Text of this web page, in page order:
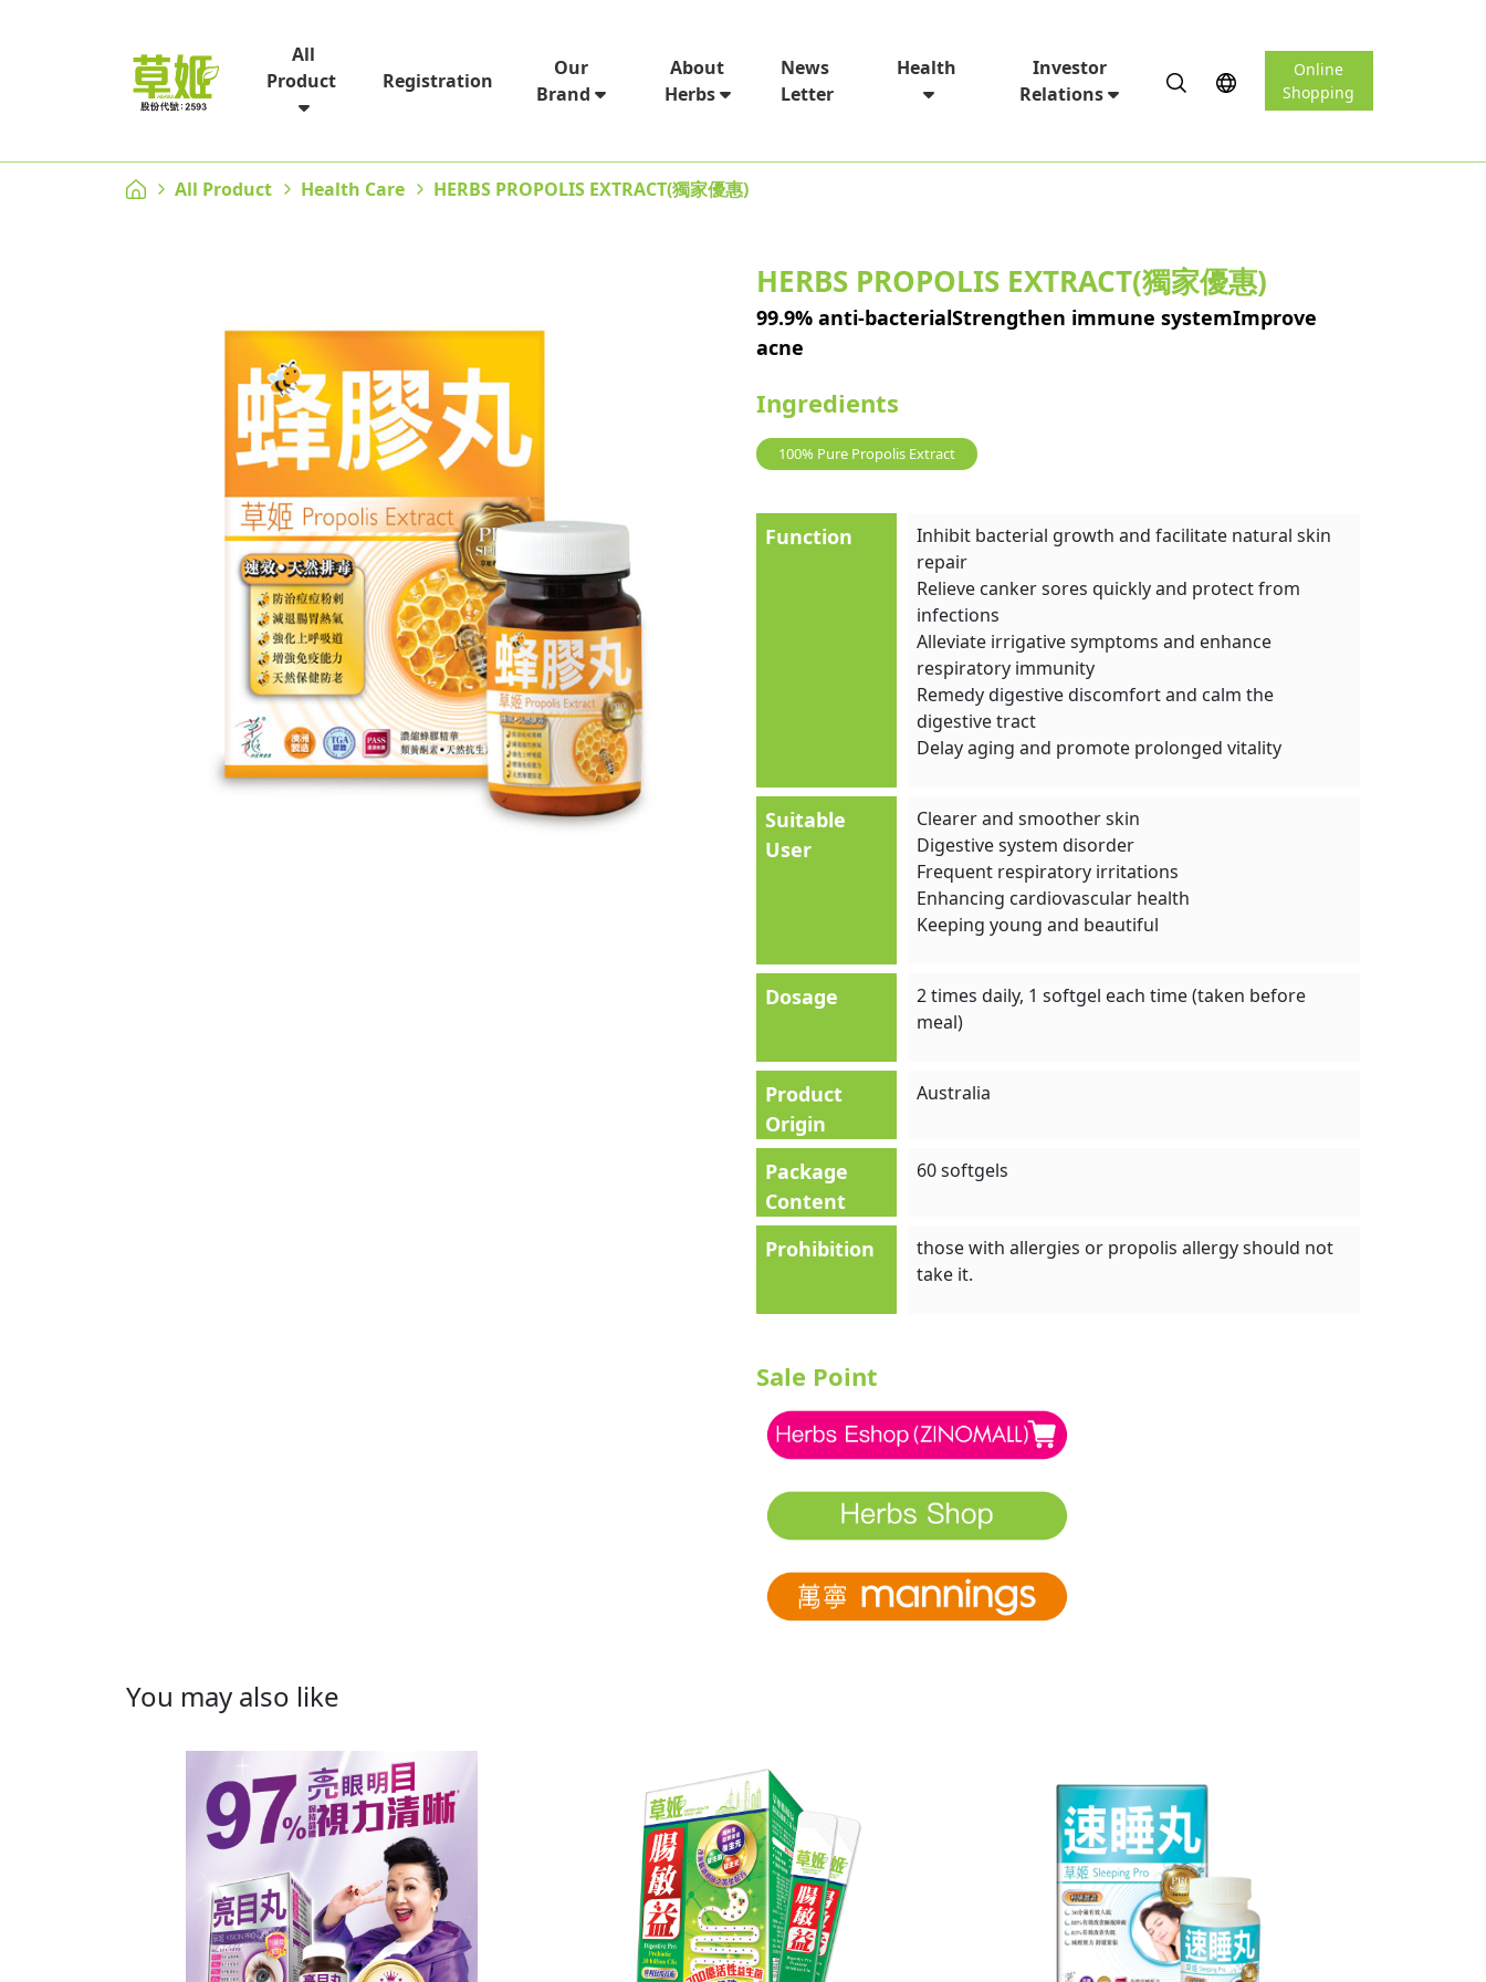
All
Product
Registration
Our
Brand
About
Herbs
News
Letter
Health
Investor
Relations
Online
Shopping
All Product Health Care HERBS PROPOLIS EXTRACT(獨家優惠)
HERBS PROPOLIS EXTRACT(獨家優惠)
99.9% anti-bacterialStrengthen immune systemImprove
acne
Ingredients
100% Pure Propolis Extract
Function
Inhibit bacterial growth and facilitate natural skin
repair
Relieve canker sores quickly and protect from
infections
Alleviate irrigative symptoms and enhance
respiratory immunity
Remedy digestive discomfort and calm the
digestive tract
Delay aging and promote prolonged vitality
Suitable
User
Clearer and smoother skin
Digestive system disorder
Frequent respiratory irritations
Enhancing cardiovascular health
Keeping young and beautiful
Dosage
2 times daily, 1 softgel each time (taken before
meal)
Product
Origin
Australia
Package
Content
60 softgels
Prohibition
those with allergies or propolis allergy should not
take it.
Sale Point
You may also like